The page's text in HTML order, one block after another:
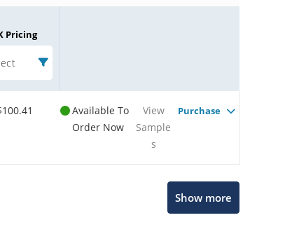
Pricing
Available To
Order Now
View
Sample
s
Purchase
Show more